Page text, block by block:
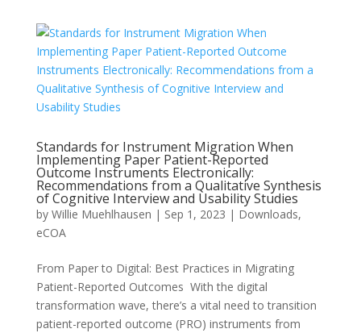
Standards for Instrument Migration When
Implementing Paper Patient-Reported
Outcome Instruments Electronically:
Recommendations from a Qualitative Synthesis
of Cognitive Interview and Usability Studies
by Willie Muehlhausen | Sep 1, 2023 | Downloads,
eCOA
From Paper to Digital: Best Practices in Migrating
Patient-Reported Outcomes With the digital
transformation wave, there’s a vital need to transition
patient-reported outcome (PRO) instruments from